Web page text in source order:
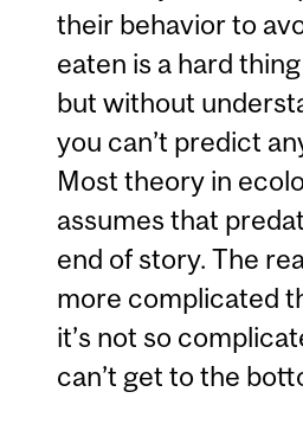
their behavior to
eaten is a hard
but without
you can’t predict
Most theory in
assumes that
end of story. The
more complicated
it’s not so
can’t get to the